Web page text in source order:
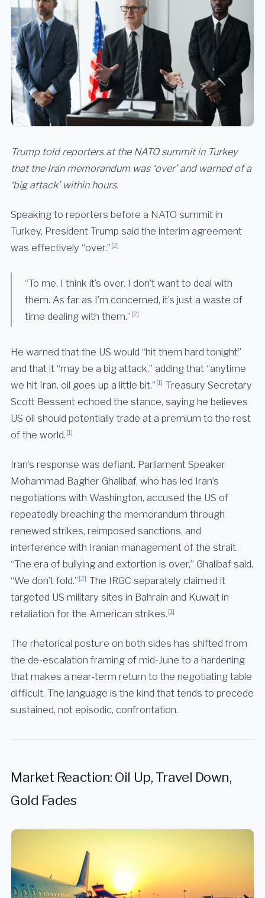
Trump told reporters at the NATO summit in Turkey
that the Iran memorandum was ‘over’ and warned of a
‘big attack’ within hours.
Speaking to reporters before a NATO summit in
Turkey, President Trump said the interim agreement
was effectively “over.” [2]
“To me, I think it’s over. I don’t want to deal with
them. As far as I’m concerned, it’s just a waste of
time dealing with them.” [2]
He warned that the US would “hit them hard tonight”
and that it “may be a big attack,” adding that “anytime
we hit Iran, oil goes up a little bit.” [1] Treasury Secretary
Scott Bessent echoed the stance, saying he believes
US oil should potentially trade at a premium to the rest
of the world. [1]
Iran’s response was defiant. Parliament Speaker
Mohammad Bagher Ghalibaf, who has led Iran’s
negotiations with Washington, accused the US of
repeatedly breaching the memorandum through
renewed strikes, reimposed sanctions, and
interference with Iranian management of the strait.
“The era of bullying and extortion is over,” Ghalibaf said.
“We don’t fold.” [2] The IRGC separately claimed it
targeted US military sites in Bahrain and Kuwait in
retaliation for the American strikes. [1]
The rhetorical posture on both sides has shifted from
the de-escalation framing of mid-June to a hardening
that makes a near-term return to the negotiating table
difficult. The language is the kind that tends to precede
sustained, not episodic, confrontation.
Market Reaction: Oil Up, Travel Down,
Gold Fades